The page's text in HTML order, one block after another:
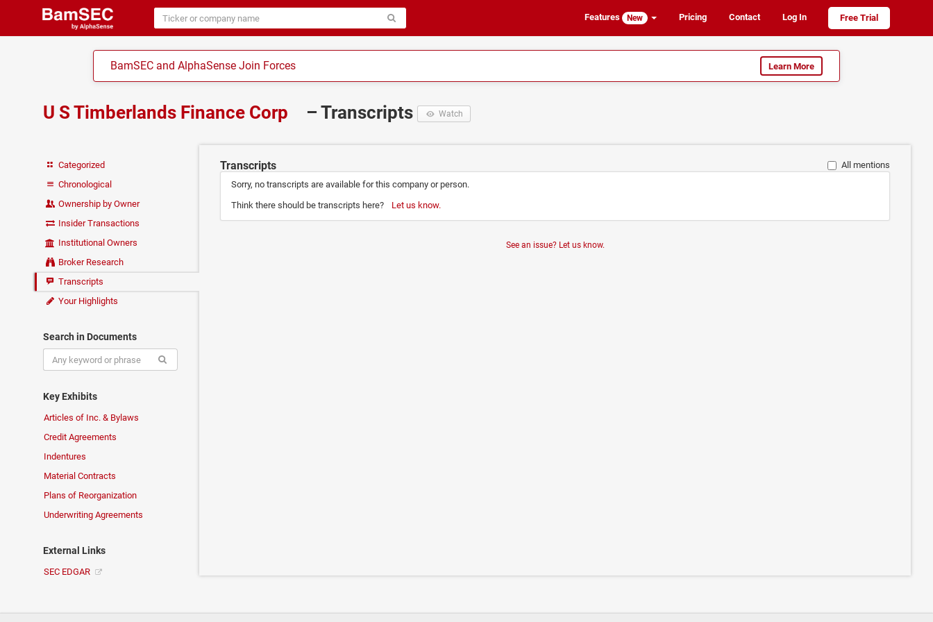
Features New Pricing Contact Log In Free Trial
BamSEC and AlphaSense Join Forces Learn More
U S Timberlands Finance Corp – Transcripts Watch
Categorized
Chronological
Ownership by Owner
Insider Transactions
Institutional Owners
Broker Research
Transcripts
Your Highlights
Search in Documents
Key Exhibits
Articles of Inc. & Bylaws
Credit Agreements
Indentures
Material Contracts
Plans of Reorganization
Underwriting Agreements
External Links
SEC EDGAR
Transcripts
All mentions
Sorry, no transcripts are available for this company or person.
Think there should be transcripts here?
Let us know.
See an issue? Let us know.